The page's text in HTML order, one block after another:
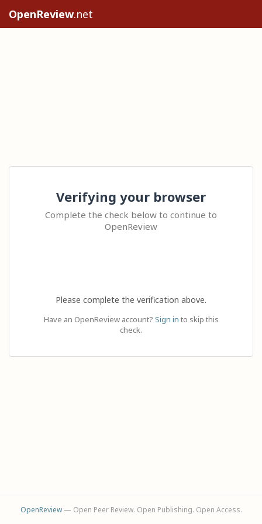
OpenReview.net
Verifying your browser
Complete the check below to continue to
OpenReview
Please complete the verification above.
Have an OpenReview account? Sign in to skip this
check.
OpenReview— Open Peer Review. Open Publishing. Open Access.